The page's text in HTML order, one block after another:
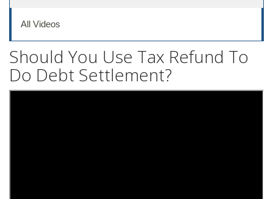
All Videos
Should You Use Tax Refund To
Do Debt Settlement?